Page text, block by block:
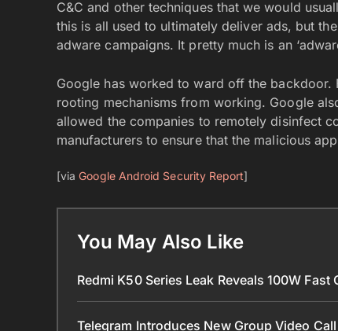
C&C and other techniques that we would
this is all used to ultimately deliver ads, but
adware campaigns. It pretty much is an
Google has worked to ward off the
rooting mechanisms from working. Google
allowed the companies to remotely disinfect
manufacturers to ensure that the malicious
[viaGoogle Android Security Report]
You May Also Like
Redmi K50 Series Leak Reveals 100W
Telegram Introduces New Group Video